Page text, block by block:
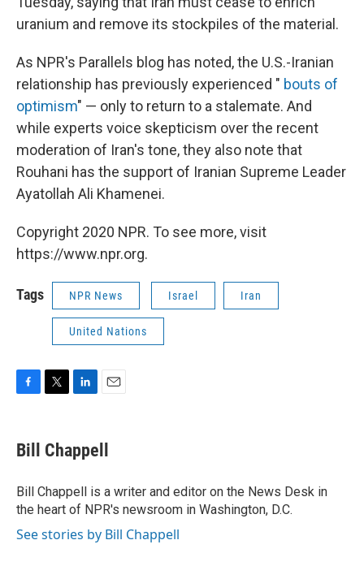
uranium and remove its stockpiles of the material.
As NPR's Parallels blog has noted, the U.S.-Iranian
relationship has previously experienced " bouts of
optimism" — only to return to a stalemate. And
while experts voice skepticism over the recent
moderation of Iran's tone, they also note that
Rouhani has the support of Iranian Supreme Leader
Ayatollah Ali Khamenei.
Copyright 2020 NPR. To see more, visit
https://www.npr.org.
Tags NPR News Israel Iran
United Nations
e
b
o
k
t
t
r
k
e
I
n
i
l
Bill Chappell
Bill Chappell is a writer and editor on the News Desk in
the heart of NPR's newsroom in Washington, D.C.
See stories by Bill Chappell